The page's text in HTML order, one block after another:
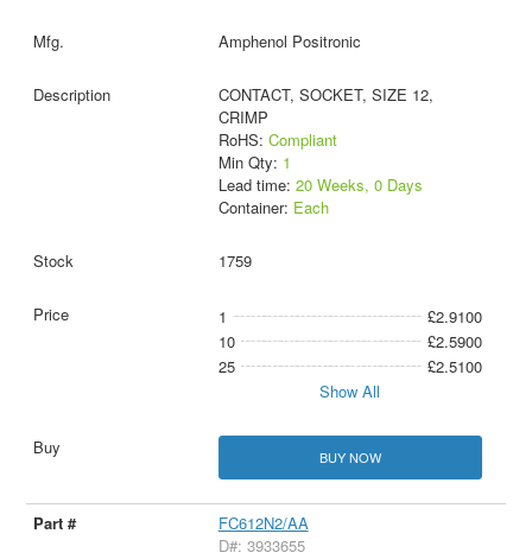
Amphenol Positronic
CONTACT, SOCKET, SIZE 12,
CRIMP
RoHS: Compliant
Min Qty: 1
Lead time: 20 Weeks, 0 Days
Container: Each
1759
1
£2.9100
10
£2.5900
25
£2.5100
Show All
BUY NOW
FC612N2/AA
D#: 3933655